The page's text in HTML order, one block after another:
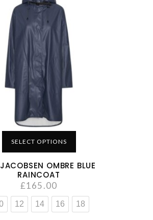
SELECT OPTIONS
OMBRE BLUE
RAINCOAT
£165.00
12 14 16 18